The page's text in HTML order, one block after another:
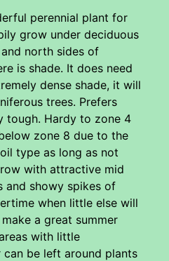
perennial plant for
grow under deciduous
north sides of
is shade. It does need
dense shade, it will
trees. Prefers
tough. Hardy to zone 4
zone 8 due to the
type as long as not
with attractive mid
and showy spikes of
when little else will
a great summer
with little
can be left around plants